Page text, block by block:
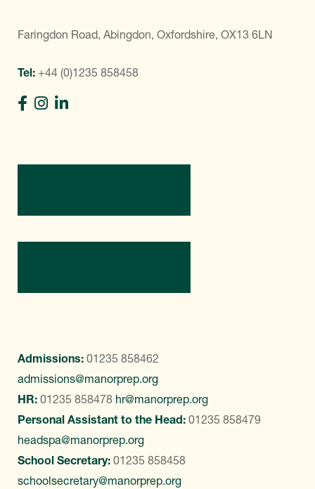
Faringdon Road, Abingdon, Oxfordshire, OX13 6LN
Tel: +44 (0)1235 858458
Admissions: 01235 858462
admissions@manorprep.org
HR: 01235 858478 hr@manorprep.org
Personal Assistant to the Head: 01235 858479
headspa@manorprep.org
School Secretary: 01235 858458
schoolsecretary@manorprep.org